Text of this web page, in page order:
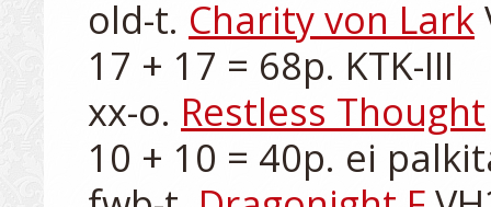
old-t. Charity von Lark
17 + 17 = 68p. KTK-III
xx-o. Restless Thought
10 + 10 = 40p. ei